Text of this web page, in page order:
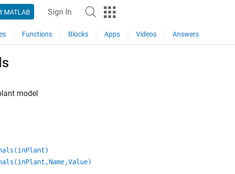
MATLAB Sign In
Functions Blocks Apps Videos Answers
model